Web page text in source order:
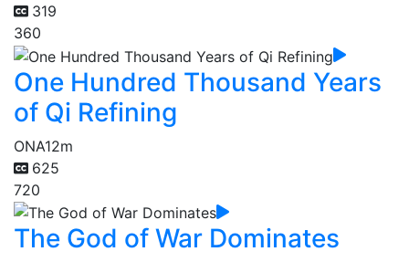
319
360
One Hundred Thousand Years
of Qi Refining
ONA12m
625
720
The God of War Dominates